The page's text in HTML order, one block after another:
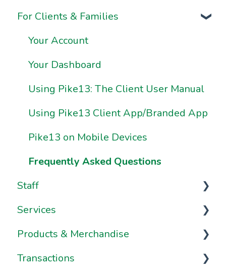
Onboarding FAQs
Onboarding Resources
Business Information & Settings
Brand & Website Settings
Ownership & Essentials
For Clients & Families
Your Account
Your Dashboard
Using Pike13: The Client User Manual
Using Pike13 Client App/Branded App
Pike13 on Mobile Devices
Frequently Asked Questions
Staff
Staff Management
Staff Dashboard
Notes & Staff Notifications
Services
Services
Appointments
Products & Merchandise
Passes
Transactions